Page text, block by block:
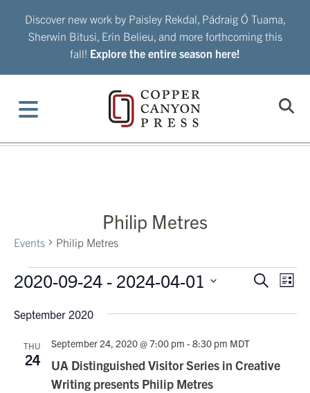
Discover new work by Paisley Rekdal, Pádraig Ó Tuama,
Sherwin Bitusi, Erin Belieu, and more forthcoming this
fall! Explore the entire season here!
Philip Metres
Events Philip Metres
Events
Events
Search
List
2020-09-24 - 2024-04-01
date.
September 2020
THU
24
UA Distinguished Visitor Series in Creative
Writing presents Philip Metres
September 24, 2020 @ 7:00 pm - 8:30 pm MDT